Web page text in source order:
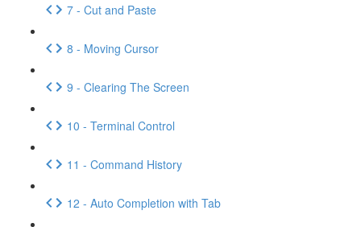
7 - Cut and Paste
8 - Moving Cursor
9 - Clearing The Screen
10 - Terminal Control
11 - Command History
12 - Auto Completion with Tab